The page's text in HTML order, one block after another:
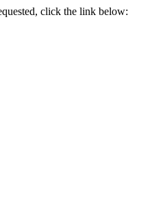
click the link below: